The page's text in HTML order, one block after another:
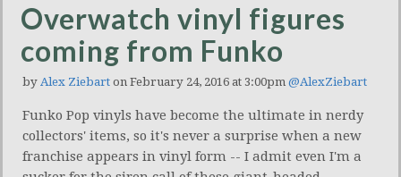
Overwatch vinyl figures
coming from Funko
by Alex Ziebart on February 24, 2016 at 3:00pm @AlexZiebart
Funko Pop vinyls have become the ultimate in nerdy
collectors' items, so it's never a surprise when a new
franchise appears in vinyl form -- I admit even I'm a